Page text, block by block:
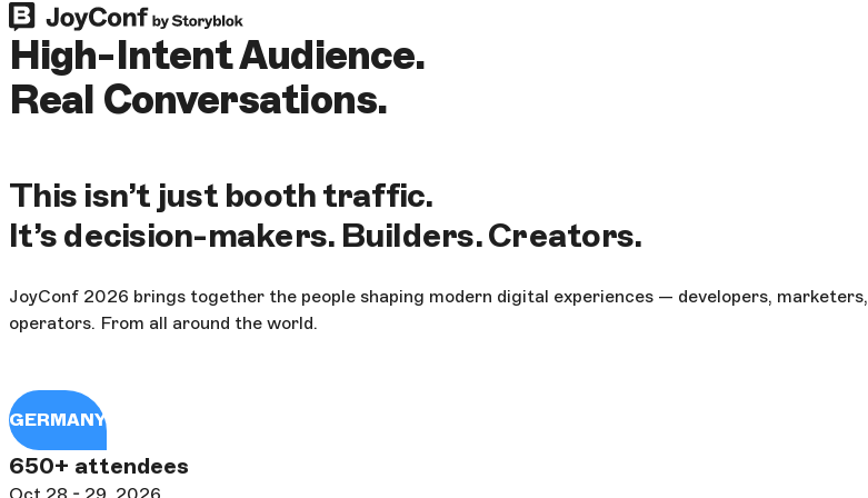
High-Intent Audience.
Real Conversations.
This isn’t just booth traffic.
It’s decision-makers. Builders. Creators.
JoyConf 2026 brings together the people shaping modern digital experiences — developers,
operators. From all around the world.
GERMANY
650+ attendees